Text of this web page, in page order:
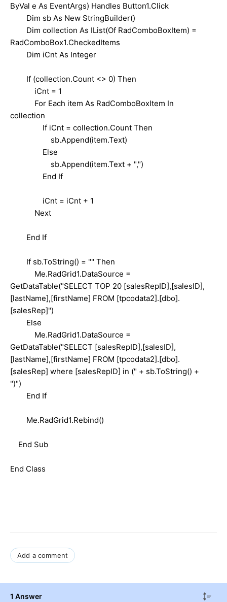
ByVal e As EventArgs) Handles Button1.Click
Dim sb As New StringBuilder()
Dim collection As IList(Of RadComboBoxItem) =
RadComboBox1.CheckedItems
Dim iCnt As Integer
If (collection.Count <> 0) Then
iCnt = 1
For Each item As RadComboBoxItem In
collection
If iCnt = collection.Count Then
sb.Append(item.Text)
Else
sb.Append(item.Text + ",")
End If
iCnt = iCnt + 1
Next
End If
If sb.ToString() = "" Then
Me.RadGrid1.DataSource =
GetDataTable("SELECT TOP 20 [salesRepID],[salesID],
[lastName],[firstName] FROM [tpcodata2].[dbo].
[salesRep]")
Else
Me.RadGrid1.DataSource =
GetDataTable("SELECT [salesRepID],[salesID],
[lastName],[firstName] FROM [tpcodata2].[dbo].
[salesRep] where [salesRepID] in (" + sb.ToString() +
")")
End If
Me.RadGrid1.Rebind()
End Sub
End Class
Add a comment
1 Answer